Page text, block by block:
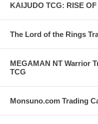
KAIJUDO TCG: RISE
The Lord of the Rings
MEGAMAN NT Warrior
TCG
Monsuno.com Trading